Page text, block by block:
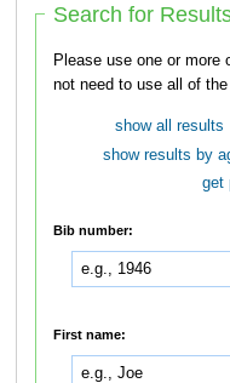
Search for
Please use one or more of
not need to use all of
show all results
show results by
get
Bib number:
First name: